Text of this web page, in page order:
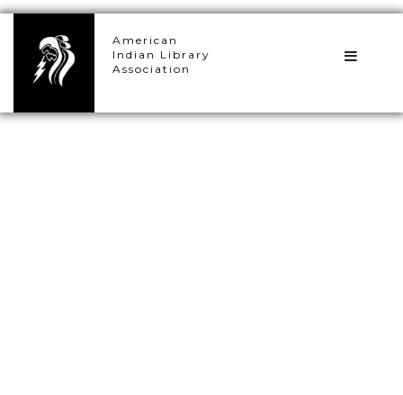
American
Indian Library
Association